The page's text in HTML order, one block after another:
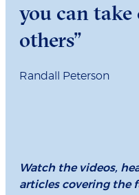
you can take
others”
Randall Peterson
Watch the videos,
articles covering the